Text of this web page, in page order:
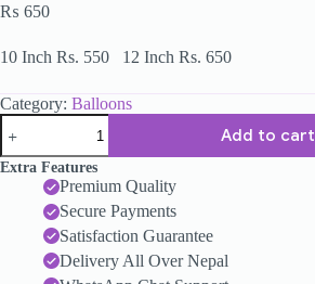
₨ 650
10 Inch Rs. 550 12 Inch Rs. 650
Category: Balloons
Add to cart
Extra Features
Premium Quality
Secure Payments
Satisfaction Guarantee
Delivery All Over Nepal